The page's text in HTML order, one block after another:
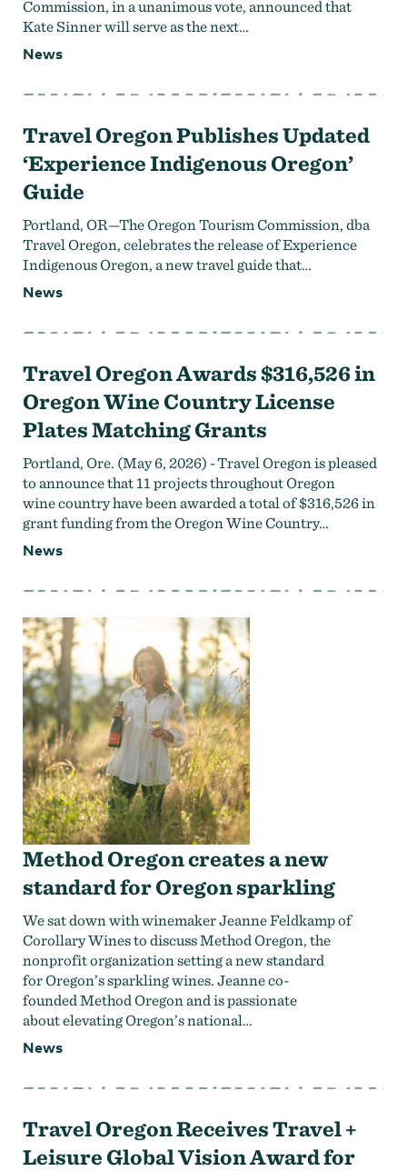
Commission, in a unanimous vote, announced that
Kate Sinner will serve as the next…
News
Travel Oregon Publishes Updated
‘Experience Indigenous Oregon’
Guide
Portland, OR—The Oregon Tourism Commission, dba
Travel Oregon, celebrates the release of Experience
Indigenous Oregon, a new travel guide that…
News
Travel Oregon Awards $316,526 in
Oregon Wine Country License
Plates Matching Grants
Portland, Ore. (May 6, 2026) - Travel Oregon is pleased
to announce that 11 projects throughout Oregon
wine country have been awarded a total of $316,526 in
grant funding from the Oregon Wine Country…
News
Method Oregon creates a new
standard for Oregon sparkling
We sat down with winemaker Jeanne Feldkamp of
Corollary Wines to discuss Method Oregon, the
nonprofit organization setting a new standard
for Oregon’s sparkling wines. Jeanne co-
founded Method Oregon and is passionate
about elevating Oregon’s national…
News
Travel Oregon Receives Travel +
Leisure Global Vision Award for